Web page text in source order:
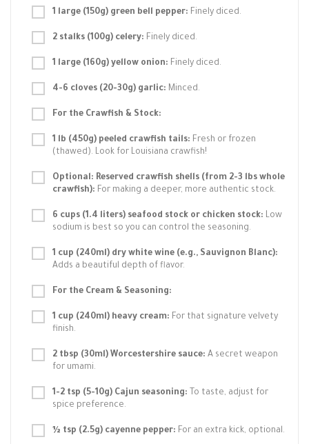
1 large (150g) green bell pepper: Finely diced.
2 stalks (100g) celery: Finely diced.
1 large (160g) yellow onion: Finely diced.
4-6 cloves (20-30g) garlic: Minced.
For the Crawfish & Stock:
1 lb (450g) peeled crawfish tails: Fresh or frozen
(thawed). Look for Louisiana crawfish!
Optional: Reserved crawfish shells (from 2-3 lbs whole
crawfish): For making a deeper, more authentic stock.
6 cups (1.4 liters) seafood stock or chicken stock: Low
sodium is best so you can control the seasoning.
1 cup (240ml) dry white wine (e.g., Sauvignon Blanc):
Adds a beautiful depth of flavor.
For the Cream & Seasoning:
1 cup (240ml) heavy cream: For that signature velvety
finish.
2 tbsp (30ml) Worcestershire sauce: A secret weapon
for umami.
1-2 tsp (5-10g) Cajun seasoning: To taste, adjust for
spice preference.
½ tsp (2.5g) cayenne pepper: For an extra kick, optional.